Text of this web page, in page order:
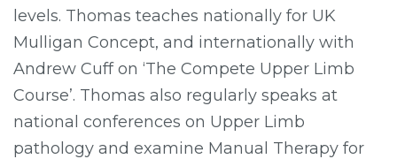
levels. Thomas teaches nationally for UK
Mulligan Concept, and internationally with
Andrew Cuff on ‘The Compete Upper Limb
Course’. Thomas also regularly speaks at
national conferences on Upper Limb
pathology and examine Manual Therapy for